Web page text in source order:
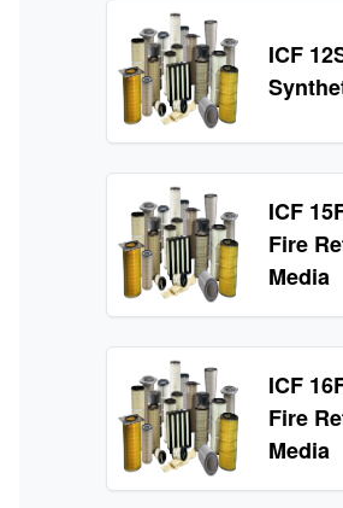
ICF
ICF
Fire
Media
ICF
Fire
Media